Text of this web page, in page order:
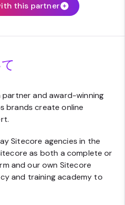
this partner
partner and award-winning
brands create online
Sitecore agencies in the
as both a complete or
and our own Sitecore
and training academy to